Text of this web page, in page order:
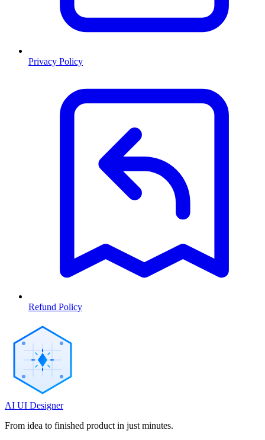
Privacy Policy
Refund Policy
AI UI Designer
From idea to finished product in just minutes.